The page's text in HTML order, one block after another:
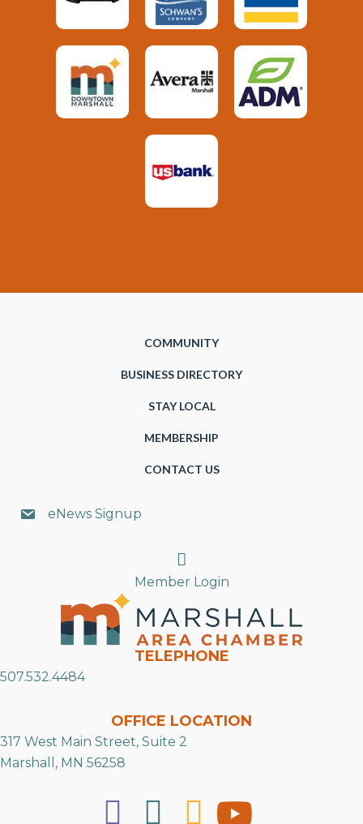
COMMUNITY
BUSINESS DIRECTORY
STAY LOCAL
MEMBERSHIP
CONTACT US
eNews Signup
Search
Member Login
TELEPHONE
507.532.4484
OFFICE LOCATION
317 West Main Street, Suite 2
Marshall, MN 56258